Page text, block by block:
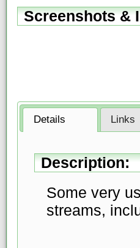
Screenshots &
Details Links
Description:
Some very
streams,